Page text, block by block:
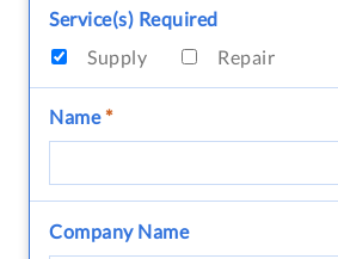
Service(s) Required
Supply
Repair
Name*
Company Name